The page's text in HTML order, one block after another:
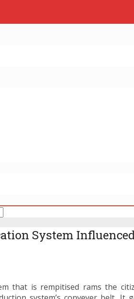
System
that is rempitised rams the